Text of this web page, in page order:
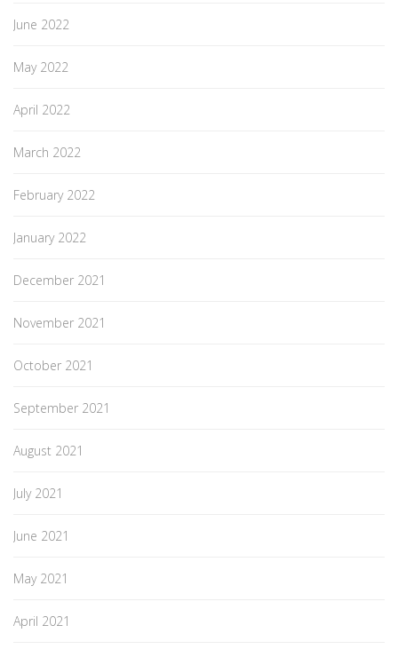
June 2022
May 2022
April 2022
March 2022
February 2022
January 2022
December 2021
November 2021
October 2021
September 2021
August 2021
July 2021
June 2021
May 2021
April 2021